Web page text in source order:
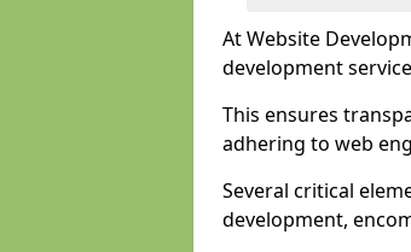
At Website
development
This ensures
adhering to web
Several critical
development,